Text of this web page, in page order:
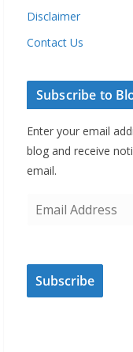
Disclaimer
Contact Us
Subscribe to
Enter your email
blog and receive
email.
i
A
Subscribe